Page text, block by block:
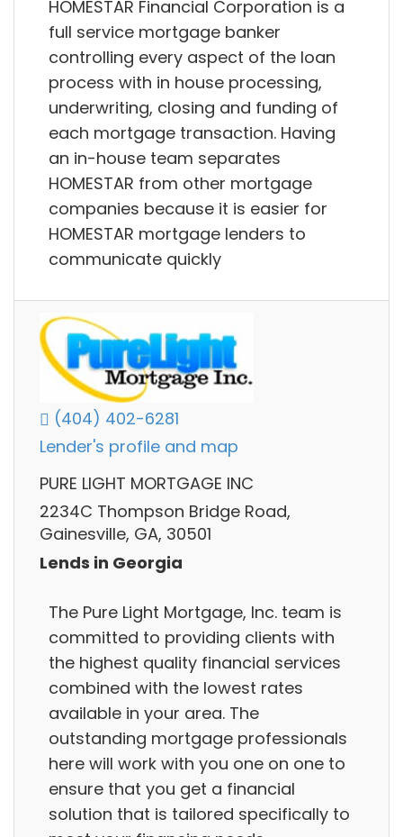
HOMESTAR Financial Corporation is a
full service mortgage banker
controlling every aspect of the loan
process with in house processing,
underwriting, closing and funding of
each mortgage transaction. Having
an in-house team separates
HOMESTAR from other mortgage
companies because it is easier for
HOMESTAR mortgage lenders to
communicate quickly
(404) 402-6281
Lender's profile and map
PURE LIGHT MORTGAGE INC
2234C Thompson Bridge Road,
Gainesville, GA, 30501
Lends in Georgia
The Pure Light Mortgage, Inc. team is
committed to providing clients with
the highest quality financial services
combined with the lowest rates
available in your area. The
outstanding mortgage professionals
here will work with you one on one to
ensure that you get a financial
solution that is tailored specifically to